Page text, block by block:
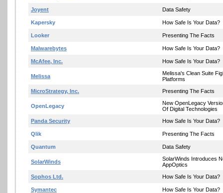
Joyent Data Safety
Kapersky How Safe Is Your Data?
Looker Presenting The Facts
Malwarebytes How Safe Is Your Data?
McAfee, Inc. How Safe Is Your Data?
Melissa
Melissa's Clean Suite
Platforms
MicroStrategy, Inc.
Presenting The Facts
OpenLegacy
New OpenLegacy
Of Digital Technologies
Panda Security
How Safe Is Your Data?
Qlik Presenting The Facts
Quantum Data Safety
SolarWinds
SolarWinds Introduces
AppOptics
Sophos Ltd.
How Safe Is Your Data?
Symantec How Safe Is Your Data?